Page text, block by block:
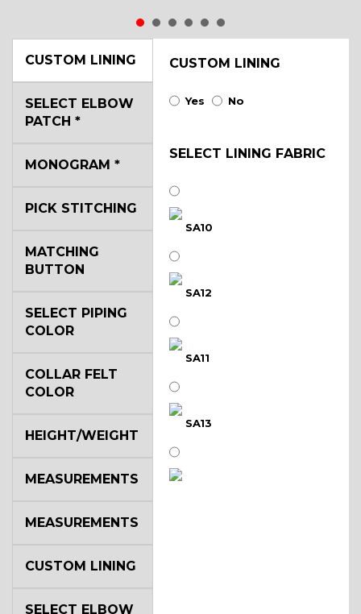
CUSTOM LINING CUSTOM LINING
Yes No
SELECT LINING FABRIC
SA10
SA12
SA11
SA13
SELECT ELBOW
PATCH *
MONOGRAM *
PICK STITCHING
MATCHING
BUTTON
SELECT PIPING
COLOR
COLLAR FELT
COLOR
HEIGHT/WEIGHT
MEASUREMENTS
MEASUREMENTS
CUSTOM LINING
SELECT ELBOW